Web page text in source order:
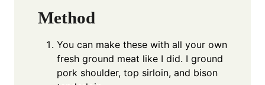
Method
You can make these with all your own
fresh ground meat like I did. I ground
pork shoulder, top sirloin, and bison